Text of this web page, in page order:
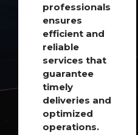
professionals
ensures
efficient and
reliable
services that
guarantee
timely
deliveries and
optimized
operations.